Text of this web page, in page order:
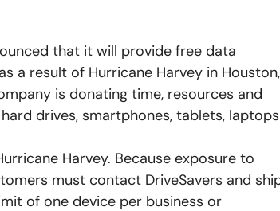
that it will provide free data
a result of Hurricane Harvey in Houston,
is donating time, resources and
drives, smartphones, tablets, laptops
Harvey. Because exposure to
must contact DriveSavers and
of one device per business or